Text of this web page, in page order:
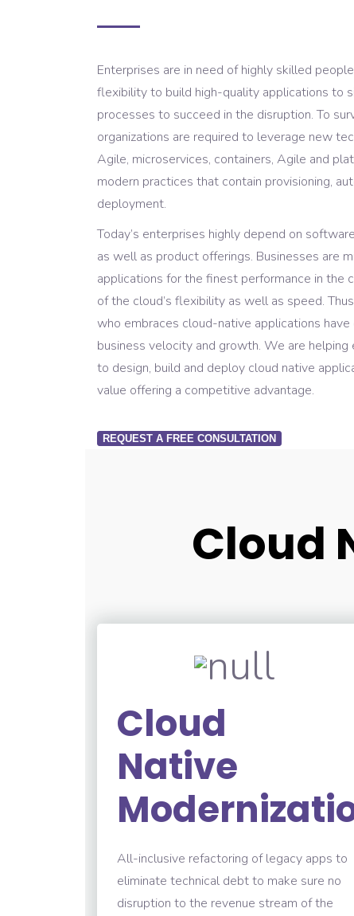
Enterprises are in need of highly skilled
flexibility to build high-quality applications to
processes to succeed in the disruption. To
organizations are required to leverage new
Agile, microservices, containers, Agile and
modern practices that contain provisioning,
deployment.
Today’s enterprises highly depend on
as well as product offerings. Businesses are
applications for the finest performance in the
of the cloud’s flexibility as well as speed.
who embraces cloud-native applications
business velocity and growth. We are
to design, build and deploy cloud native
value offering a competitive advantage.
REQUEST A FREE CONSULTATION
Cloud
Cloud
Native
All-inclusive refactoring of legacy apps to
eliminate technical debt to make sure no
disruption to the revenue stream of the